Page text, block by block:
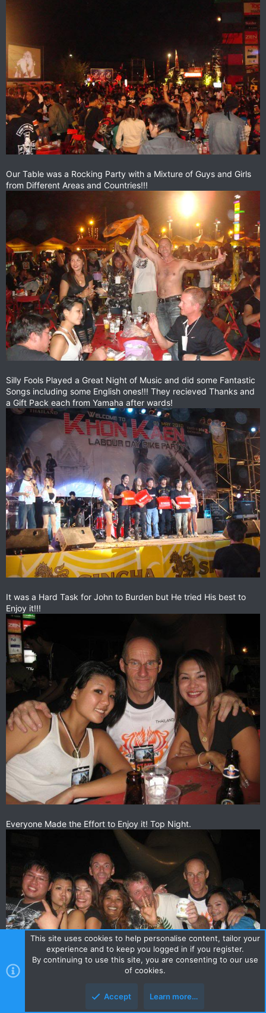
Our Table was a Rocking Party with a Mixture of Guys and Girls
from Different Areas and Countries!!!
Silly Fools Played a Great Night of Music and did some Fantastic
Songs including some English ones!!! They recieved Thanks and
a Gift Pack each from Yamaha after wards!
It was a Hard Task for John to Burden but He tried His best to
Enjoy it!!!
Everyone Made the Effort to Enjoy it! Top Night.
This site uses cookies to help personalise content, tailor your
experience and to keep you logged in if you register.
By continuing to use this site, you are consenting to our use
of cookies.
Accept Learn more…